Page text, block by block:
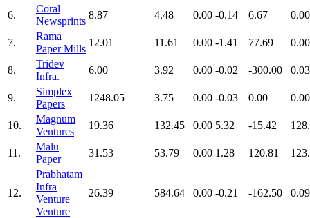
6.
Coral
Newsprints
8.87 4.48 0.00 -0.14 6.67 0.00
7.
Rama
Paper Mills
12.01 11.61 0.00 -1.41 77.69 0.00
8.
Tridev
Infra.
6.00 3.92 0.00 -0.02 -300.00 0.03
9.
Simplex
Papers
1248.05 3.75 0.00 -0.03 0.00 0.00
10.
Magnum
Ventures
19.36 132.45 0.00 5.32 -15.42
11.
Malu
Paper
31.53 53.79 0.00 1.28 120.81
12.
Prabhatam
Infra
Venture
Venture
26.39 584.64 0.00 -0.21 -162.50 0.09